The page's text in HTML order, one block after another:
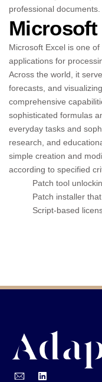
professional documents.
Microsoft
Microsoft Excel is one
applications for
Across the world, it
forecasts, and
comprehensive
sophisticated formulas
everyday tasks and
research, and
simple creation and
according to specified
Patch tool
Patch installer
Script-based